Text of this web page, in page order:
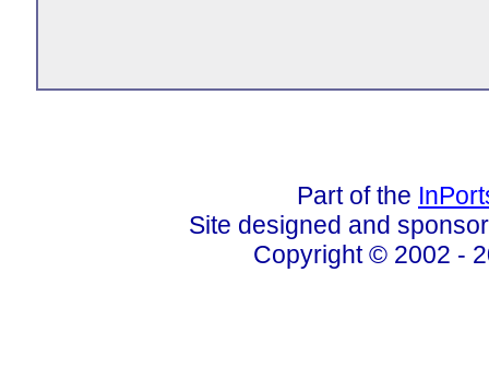
Part of the
Site designed and
Copyright © 2002 -